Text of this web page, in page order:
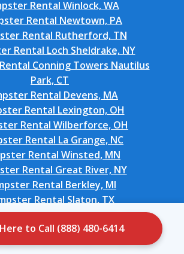
to Call (888) 480-6414
Rental Winlock, WA
Rental Newtown, PA
Rental Rutherford, TN
Rental Loch Sheldrake, NY
Conning Towers Nautilus
Park, CT
Rental Devens, MA
Rental Lexington, OH
Rental Wilberforce, OH
Rental La Grange, NC
Rental Winsted, MN
Rental Great River, NY
Rental Berkley, MI
Rental Slaton, TX
Rental Scottsburg, IN
Rental Newington Forest, VA
Rental Larkfield-Wikiup, CA